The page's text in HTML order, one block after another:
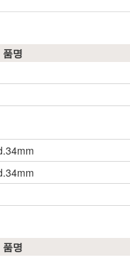
품명
품명